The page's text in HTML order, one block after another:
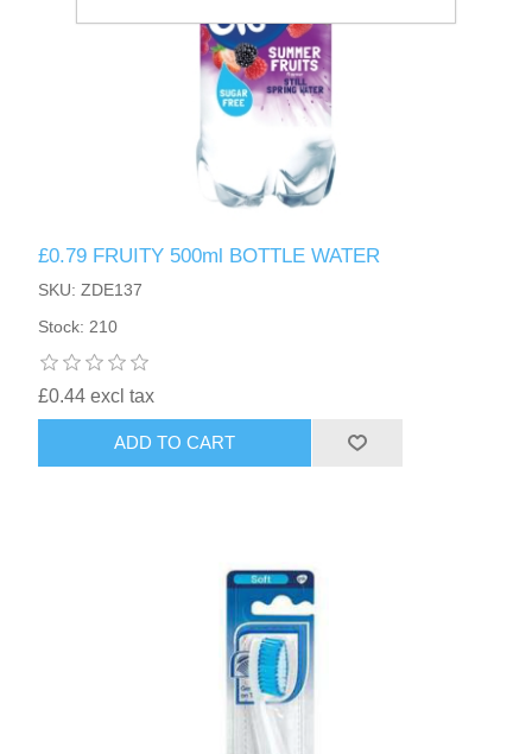
£0.79 FRUITY 500ml BOTTLE WATER
SKU: ZDE137
Stock: 210
£0.44 excl tax
ADD TO CART